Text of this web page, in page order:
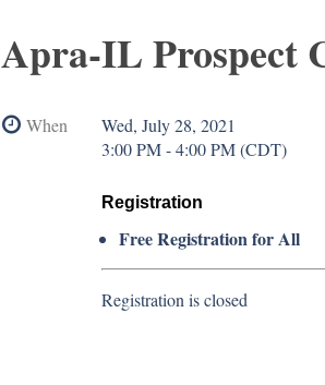
Apra-IL Prospect
When
Wed, July 28, 2021
3:00 PM - 4:00 PM (CDT)
Registration
Free Registration for All
Registration is closed